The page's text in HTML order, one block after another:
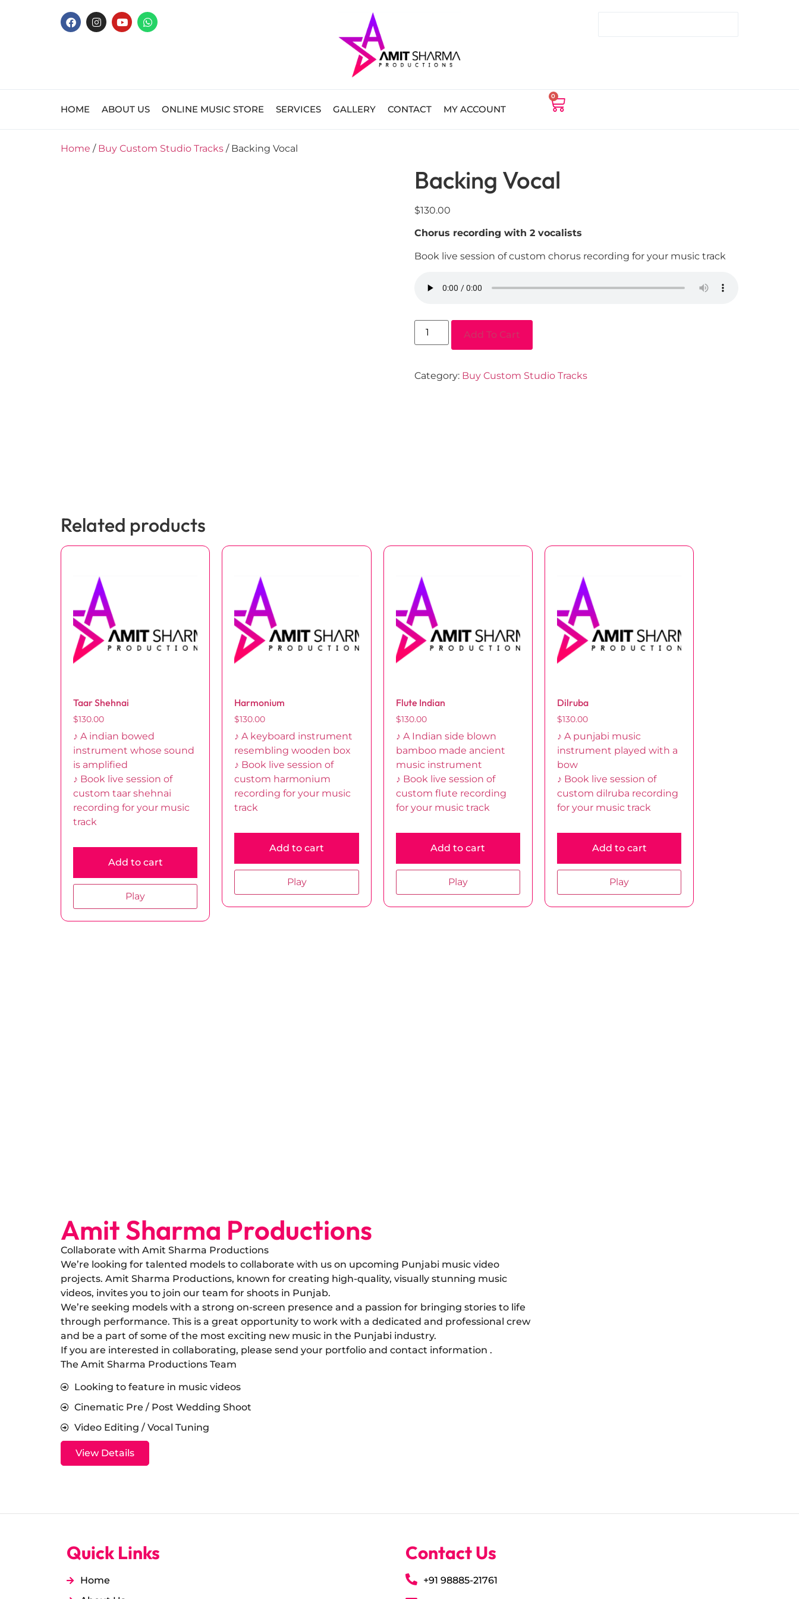
HOME ABOUT US ONLINE MUSIC STORE SERVICES GALLERY CONTACT MY ACCOUNT
0
Home / Buy Custom Studio Tracks / Backing Vocal
Backing Vocal
$130.00
Chorus recording with 2 vocalists
Book live session of custom chorus recording for your music track
Add To Cart
Category: Buy Custom Studio Tracks
Related products
Taar Shehnai
$130.00
♪ A indian bowed
instrument whose sound
is amplified
♪ Book live session of
custom taar shehnai
recording for your music
track
Add to cart
Play
Harmonium
$130.00
♪ A keyboard instrument
resembling wooden box
♪ Book live session of
custom harmonium
recording for your music
track
Add to cart
Play
Flute Indian
$130.00
♪ A Indian side blown
bamboo made ancient
music instrument
♪ Book live session of
custom flute recording
for your music track
Add to cart
Play
Dilruba
$130.00
♪ A punjabi music
instrument played with a
bow
♪ Book live session of
custom dilruba recording
for your music track
Add to cart
Play
Amit Sharma Productions
Collaborate with Amit Sharma Productions
​We’re looking for talented models to collaborate with us on upcoming Punjabi music video
projects. Amit Sharma Productions, known for creating high-quality, visually stunning music
videos, invites you to join our team for shoots in Punjab.
​We’re seeking models with a strong on-screen presence and a passion for bringing stories to life
through performance. This is a great opportunity to work with a dedicated and professional crew
and be a part of some of the most exciting new music in the Punjabi industry.
​If you are interested in collaborating, please send your portfolio and contact information .
The Amit Sharma Productions Team
Looking to feature in music videos
Cinematic Pre / Post Wedding Shoot
Video Editing / Vocal Tuning
View Details
Quick Links
Home
Contact Us
+91 98885-21761